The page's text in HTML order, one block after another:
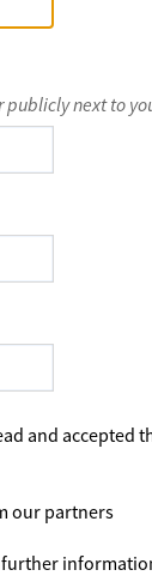
next to
and accepted
our partners
further